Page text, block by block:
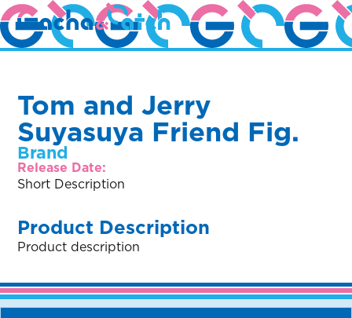
Tom and Jerry
Suyasuya Friend Fig.
Brand
Release Date:
Short Description
Product Description
Product description